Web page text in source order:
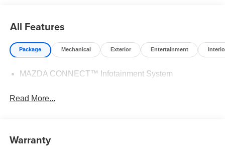
All Features
Package Mechanical Exterior Entertainment
MAZDA CONNECT™ Infotainment System
Read More...
Warranty